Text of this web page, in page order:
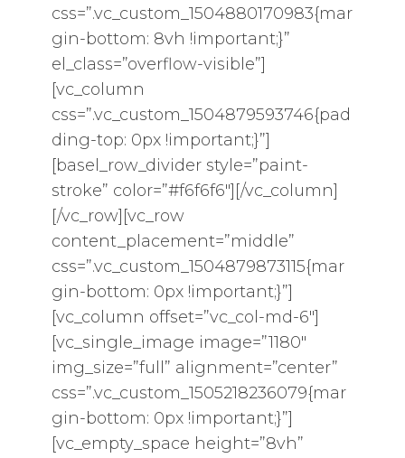
css=”.vc_custom_1504880170983{mar
gin-bottom: 8vh !important;}”
el_class=”overflow-visible”]
[vc_column
css=”.vc_custom_1504879593746{pad
ding-top: 0px !important;}”]
[basel_row_divider style=”paint-
stroke” color=”#f6f6f6″][/vc_column]
[/vc_row][vc_row
content_placement=”middle”
css=”.vc_custom_1504879873115{mar
gin-bottom: 0px !important;}”]
[vc_column offset=”vc_col-md-6″]
[vc_single_image image=”1180″
img_size=”full” alignment=”center”
css=”.vc_custom_1505218236079{mar
gin-bottom: 0px !important;}”]
[vc_empty_space height=”8vh”